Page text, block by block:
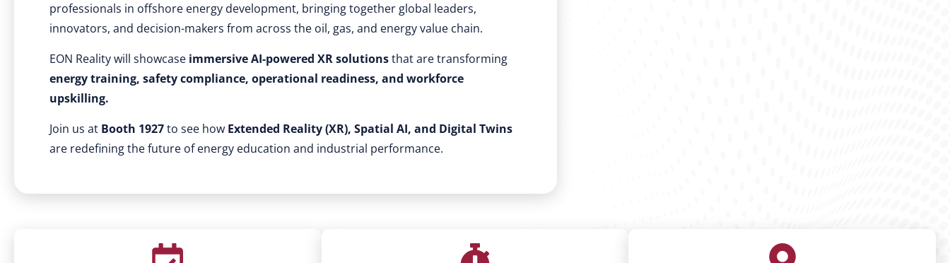
professionals in offshore energy development, bringing together global leaders,
innovators, and decision-makers from across the oil, gas, and energy value chain.
EON Reality will showcase immersive AI-powered XR solutionsthat are transforming
energy training, safety compliance, operational readiness, and workforce
upskilling.
Join us at Booth 1927to see how Extended Reality (XR), Spatial AI, and Digital Twins
are redefining the future of energy education and industrial performance.